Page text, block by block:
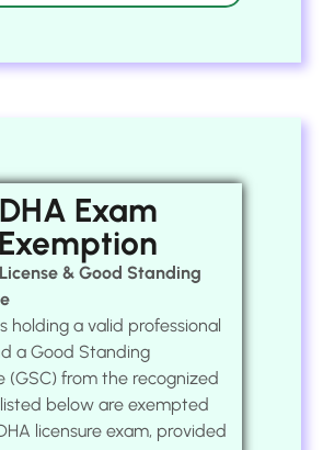
DHA Exam
Exemption
& Good Standing
holding a valid professional
a Good Standing
(GSC) from the recognized
below are exempted
licensure exam, provided